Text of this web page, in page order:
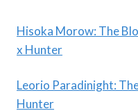
Hisoka Morow: The
x Hunter
Leorio Paradinight:
Hunter